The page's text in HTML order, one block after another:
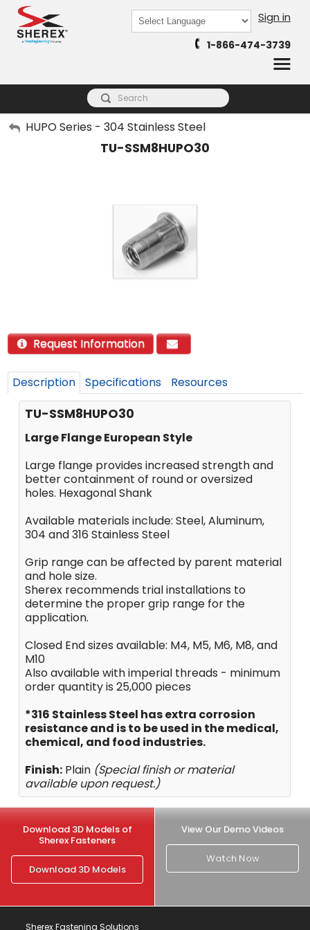
Powered by
Sign in
1-866-474-3739
My Account
HUPO Series - 304 Stainless Steel
TU-SSM8HUPO30
Request Information
Description Specifications Resources
TU-SSM8HUPO30
Large Flange European Style
Large flange provides increased strength and
better containment of round or oversized
holes. Hexagonal Shank
Available materials include: Steel, Aluminum,
304 and 316 Stainless Steel
Grip range can be affected by parent material
and hole size.
Sherex recommends trial installations to
determine the proper grip range for the
application.
Closed End sizes available: M4, M5, M6, M8, and
M10
Also available with imperial threads - minimum
order quantity is 25,000 pieces
*316 Stainless Steel has extra corrosion
resistance and is to be used in the medical,
chemical, and food industries.
Finish: Plain (Special finish or material
available upon request.)
Download 3D Models of
Sherex Fasteners
Download 3D Models
View Our Demo Videos
Watch Now
Sherex Fastening Solutions